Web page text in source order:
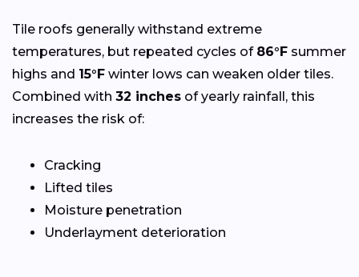
Tile roofs generally withstand extreme
temperatures, but repeated cycles of 86°F summer
highs and 15°F winter lows can weaken older tiles.
Combined with 32 inches of yearly rainfall, this
increases the risk of:
Cracking
Lifted tiles
Moisture penetration
Underlayment deterioration